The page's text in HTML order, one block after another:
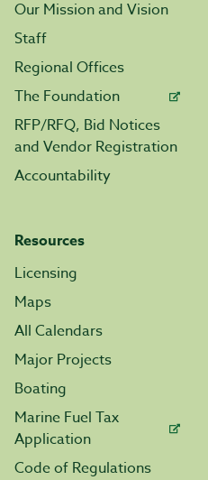
Our Mission and Vision
Staff
Regional Offices
The Foundation
RFP/RFQ, Bid Notices
and Vendor Registration
Accountability
Resources
Licensing
Maps
All Calendars
Major Projects
Boating
Marine Fuel Tax
Application
Code of Regulations